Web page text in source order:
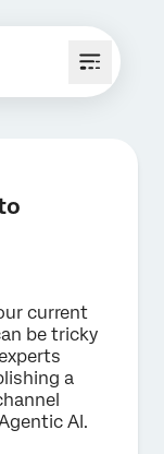
current
be tricky
a
AI.